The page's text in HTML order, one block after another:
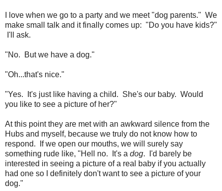
I love when we go to a party and we meet "dog parents." We
make small talk and it finally comes up: "Do you have kids?"
I'll ask.
"No. But we have a dog."
"Oh...that's nice."
"Yes. It's just like having a child. She's our baby. Would
you like to see a picture of her?"
At this point they are met with an awkward silence from the
Hubs and myself, because we truly do not know how to
respond. If we open our mouths, we will surely say
something rude like, "Hell no. It's a dog. I'd barely be
interested in seeing a picture of a real baby if you actually
had one so I definitely don't want to see a picture of your
dog."